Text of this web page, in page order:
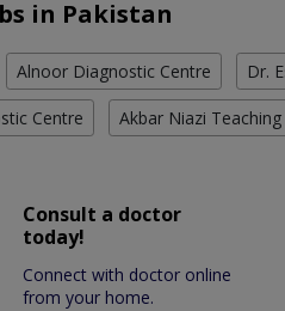
in Pakistan
Alnoor Diagnostic Centre Dr.
Centre Akbar Niazi
Consult a doctor
today!
Connect with doctor online
from your home.